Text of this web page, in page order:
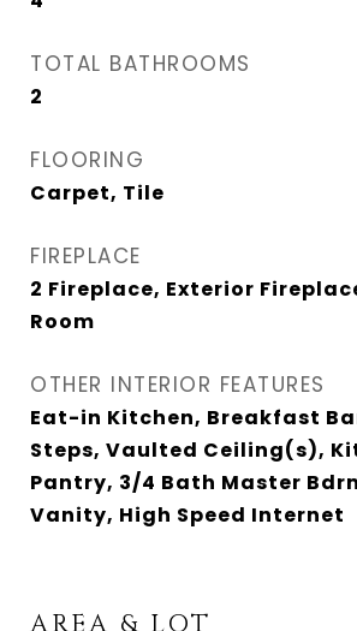
TOTAL BATHROOMS
2
FLOORING
Carpet, Tile
FIREPLACE
2 Fireplace, Exterior
Room
OTHER INTERIOR FEATURES
Eat-in Kitchen, Breakfast
Steps, Vaulted Ceiling(s),
Pantry, 3/4 Bath Master
Vanity, High Speed Internet